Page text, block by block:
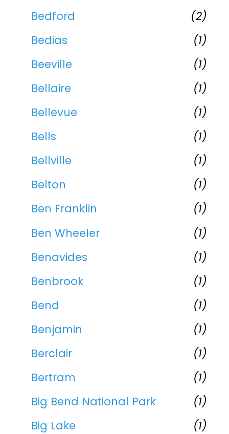
Bedford
(2)
Bedias
(1)
Beeville
(1)
Bellaire
(1)
Bellevue
(1)
Bells
(1)
Bellville
(1)
Belton
(1)
Ben Franklin
(1)
Ben Wheeler
(1)
Benavides
(1)
Benbrook
(1)
Bend
(1)
Benjamin
(1)
Berclair
(1)
Bertram
(1)
Big Bend National Park
(1)
Big Lake
(1)